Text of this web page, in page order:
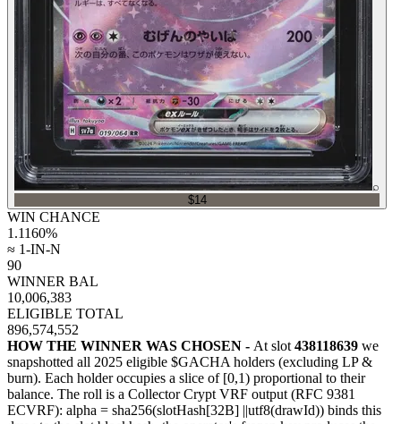
⌕
$14
WIN CHANCE
1.1160%
≈ 1-IN-N
90
WINNER BAL
10,006,383
ELIGIBLE TOTAL
896,574,552
HOW THE WINNER WAS CHOSEN - At slot 438118639 we
snapshotted all 2025 eligible $GACHA holders (excluding LP &
burn). Each holder occupies a slice of [0,1) proportional to their
balance. The roll is a Collector Crypt VRF output (RFC 9381
ECVRF): alpha = sha256(slotHash[32B] ||utf8(drawId)) binds this